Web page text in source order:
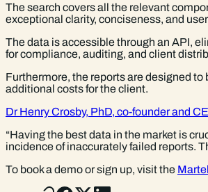
The search covers all the relevant
exceptional clarity, conciseness, and
The data is accessible through an API,
for compliance, auditing, and client
Furthermore, the reports are designed
additional costs for the client.
Dr Henry Crosby, PhD, co-founder and
“Having the best data in the market is
incidence of inaccurately failed reports.
To book a demo or sign up, visit the